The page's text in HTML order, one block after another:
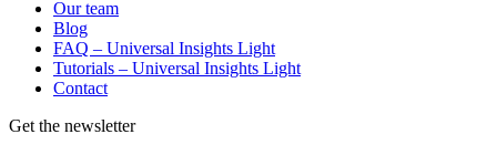
Our team
Blog
FAQ – Universal Insights Light
Tutorials – Universal Insights Light
Contact
Get the newsletter